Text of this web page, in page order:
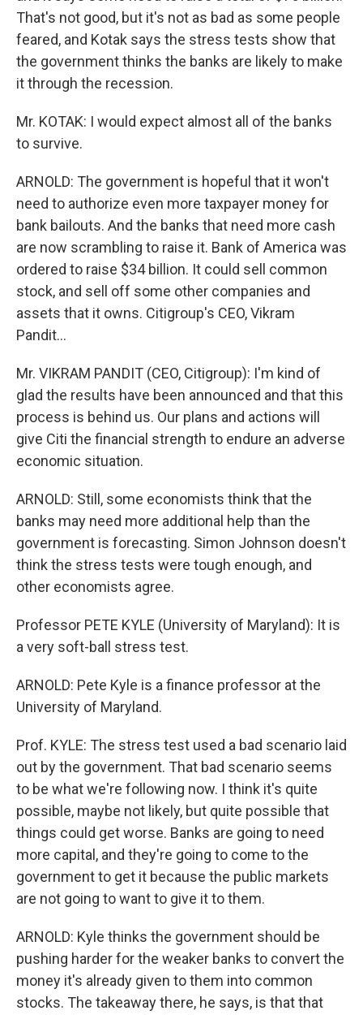
That's not good, but it's not as bad as some people
feared, and Kotak says the stress tests show that
the government thinks the banks are likely to make
it through the recession.
Mr. KOTAK: I would expect almost all of the banks
to survive.
ARNOLD: The government is hopeful that it won't
need to authorize even more taxpayer money for
bank bailouts. And the banks that need more cash
are now scrambling to raise it. Bank of America was
ordered to raise $34 billion. It could sell common
stock, and sell off some other companies and
assets that it owns. Citigroup's CEO, Vikram
Pandit…
Mr. VIKRAM PANDIT (CEO, Citigroup): I'm kind of
glad the results have been announced and that this
process is behind us. Our plans and actions will
give Citi the financial strength to endure an adverse
economic situation.
ARNOLD: Still, some economists think that the
banks may need more additional help than the
government is forecasting. Simon Johnson doesn't
think the stress tests were tough enough, and
other economists agree.
Professor PETE KYLE (University of Maryland): It is
a very soft-ball stress test.
ARNOLD: Pete Kyle is a finance professor at the
University of Maryland.
Prof. KYLE: The stress test used a bad scenario laid
out by the government. That bad scenario seems
to be what we're following now. I think it's quite
possible, maybe not likely, but quite possible that
things could get worse. Banks are going to need
more capital, and they're going to come to the
government to get it because the public markets
are not going to want to give it to them.
ARNOLD: Kyle thinks the government should be
pushing harder for the weaker banks to convert the
money it's already given to them into common
stocks. The takeaway there, he says, is that that